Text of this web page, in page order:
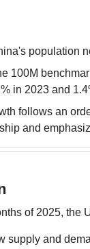
population
100M
in 2023 and
follows an
and
of 2025, the
supply and